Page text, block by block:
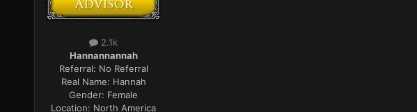
2.1k
Hannannannah
Referral: No Referral
Real Name: Hannah
Gender: Female
Location: North America